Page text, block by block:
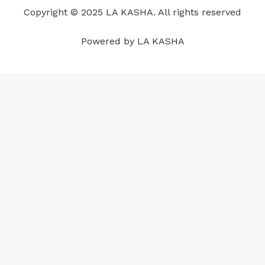
k
n
a
p
s
Copyright © 2025 LA KASHA. All rights reserved
Powered by LA KASHA